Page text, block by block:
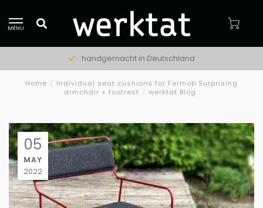
MENU
handgemacht in Deutschland
Home / Individual seat cushions for Fermob Surprising
armchair + footrest / werktat Blog
05
MAY
2022